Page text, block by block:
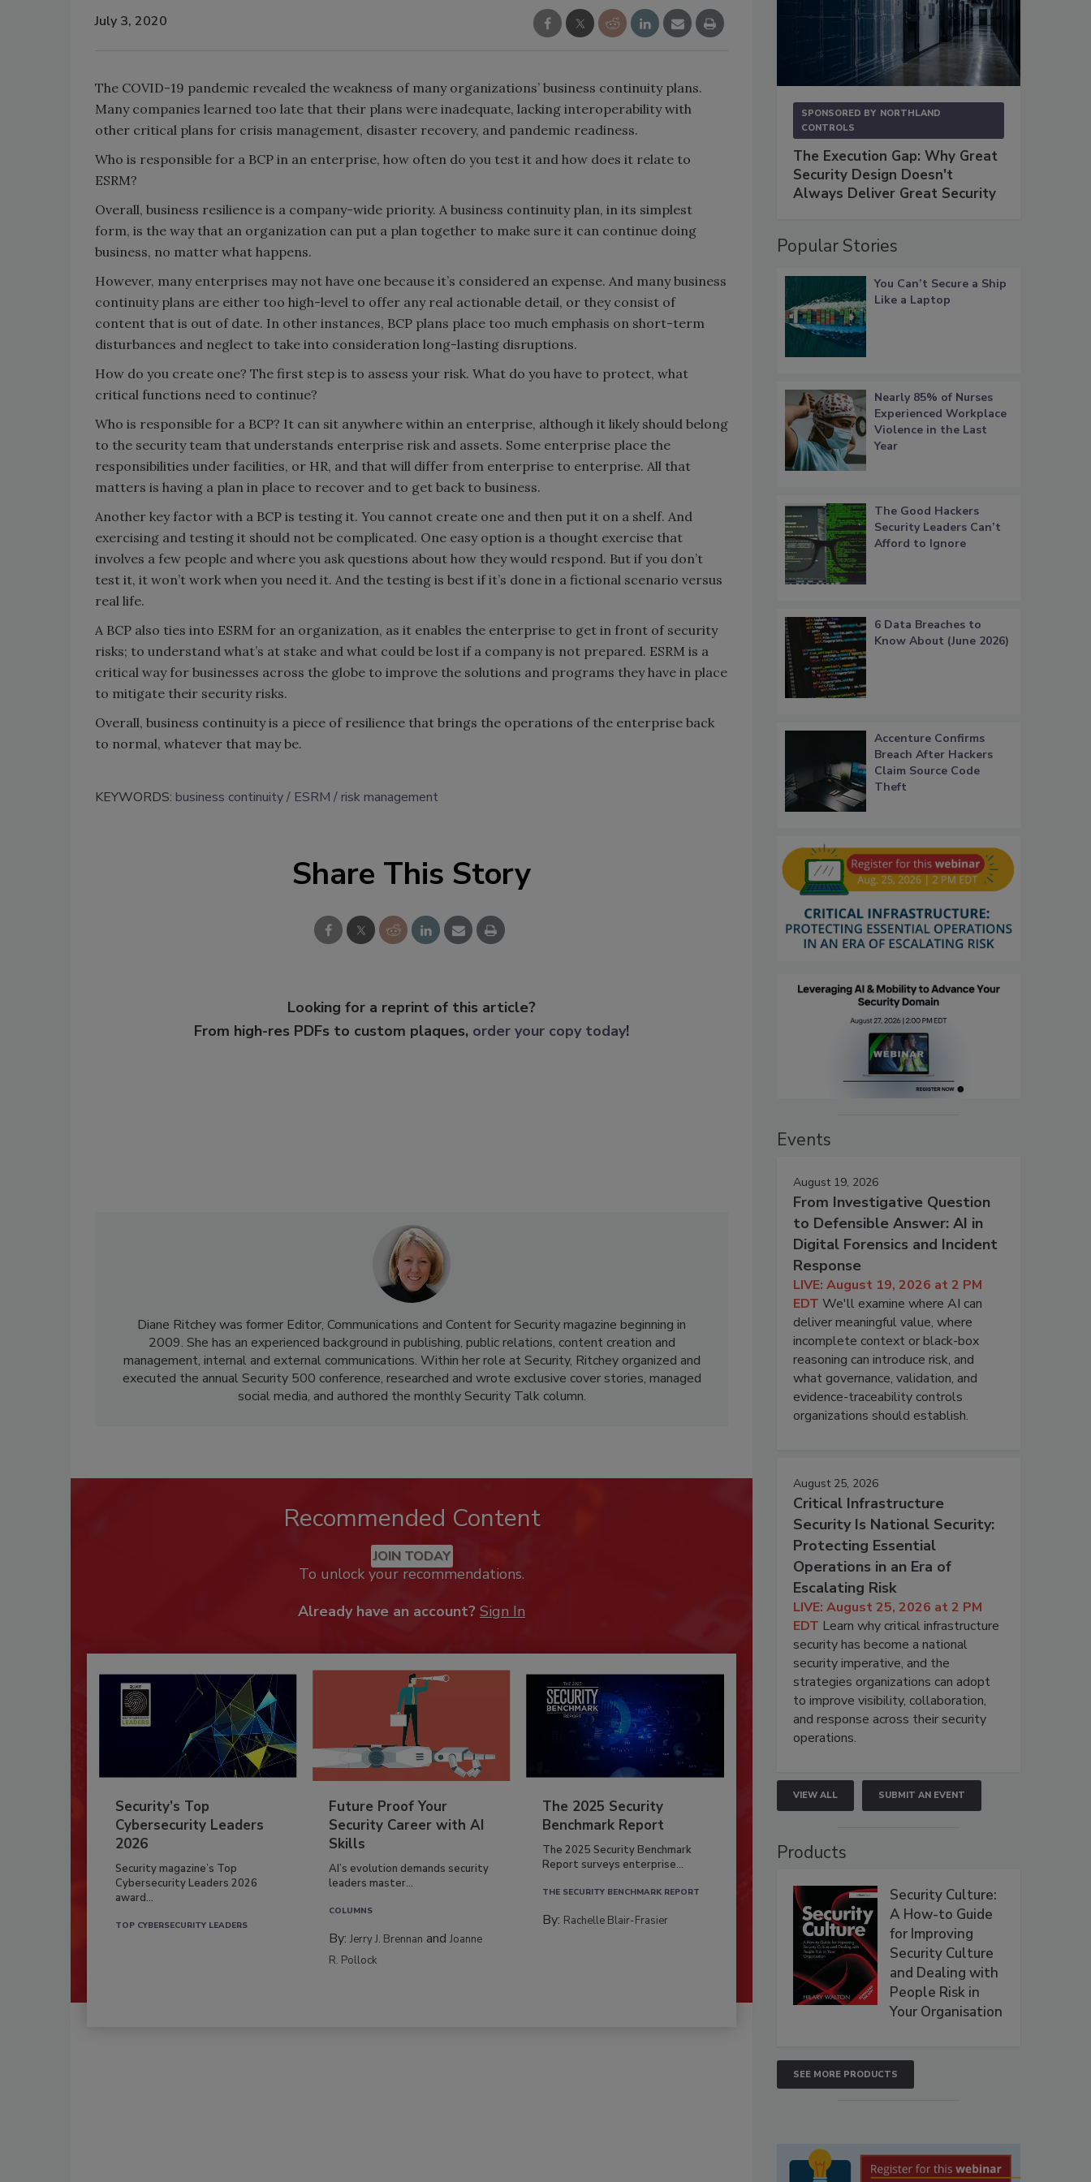
July 3, 2020
The COVID-19 pandemic revealed the weakness of many organizations’ business continuity plans.
Many companies learned too late that their plans were inadequate, lacking interoperability with
other critical plans for crisis management, disaster recovery, and pandemic readiness.
Who is responsible for a BCP in an enterprise, how often do you test it and how does it relate to
ESRM?
Overall, business resilience is a company-wide priority. A business continuity plan, in its simplest
form, is the way that an organization can put a plan together to make sure it can continue doing
business, no matter what happens.
However, many enterprises may not have one because it’s considered an expense. And many business
continuity plans are either too high-level to offer any real actionable detail, or they consist of
content that is out of date. In other instances, BCP plans place too much emphasis on short-term
disturbances and neglect to take into consideration long-lasting disruptions.
How do you create one? The first step is to assess your risk. What do you have to protect, what
critical functions need to continue?
Who is responsible for a BCP? It can sit anywhere within an enterprise, although it likely should belong
to the security team that understands enterprise risk and assets. Some enterprise place the
responsibilities under facilities, or HR, and that will differ from enterprise to enterprise. All that
matters is having a plan in place to recover and to get back to business.
Another key factor with a BCP is testing it. You cannot create one and then put it on a shelf. And
exercising and testing it should not be complicated. One easy option is a thought exercise that
involves a few people and where you ask questions about how they would respond. But if you don’t
test it, it won’t work when you need it. And the testing is best if it’s done in a fictional scenario versus
real life.
A BCP also ties into ESRM for an organization, as it enables the enterprise to get in front of security
risks; to understand what’s at stake and what could be lost if a company is not prepared. ESRM is a
critical way for businesses across the globe to improve the solutions and programs they have in place
to mitigate their security risks.
Overall, business continuity is a piece of resilience that brings the operations of the enterprise back
to normal, whatever that may be.
KEYWORDS: business continuity ESRM risk management
Share This Story
Looking for a reprint of this article?
From high-res PDFs to custom plaques, order your copy today!
Diane Ritchey was former Editor, Communications and Content for Security magazine beginning in
2009. She has an experienced background in publishing, public relations, content creation and
management, internal and external communications. Within her role at Security, Ritchey organized and
executed the annual Security 500 conference, researched and wrote exclusive cover stories, managed
social media, and authored the monthly Security Talk column.
Recommended Content
JOIN TODAY
To unlock your recommendations.
Already have an account? Sign In
Security’s Top
Cybersecurity Leaders
2026
Security magazine’s Top
Cybersecurity Leaders 2026
award...
TOP CYBERSECURITY LEADERS
Future Proof Your
Security Career with AI
Skills
AI’s evolution demands security
leaders master...
COLUMNS
By:Jerry J. Brennan andJoanne
R. Pollock
The 2025 Security
Benchmark Report
The 2025 Security Benchmark
Report surveys enterprise...
THE SECURITY BENCHMARK REPORT
By: Rachelle Blair-Frasier
SPONSORED BY NORTHLAND
CONTROLS
The Execution Gap: Why Great
Security Design Doesn't
Always Deliver Great Security
Popular Stories
You Can’t Secure a Ship
Like a Laptop
Nearly 85% of Nurses
Experienced Workplace
Violence in the Last
Year
The Good Hackers
Security Leaders Can’t
Afford to Ignore
6 Data Breaches to
Know About (June 2026)
Accenture Confirms
Breach After Hackers
Claim Source Code
Theft
Events
August 19, 2026
From Investigative Question
to Defensible Answer: AI in
Digital Forensics and Incident
Response
LIVE: August 19, 2026 at 2 PM
EDT We'll examine where AI can
deliver meaningful value, where
incomplete context or black-box
reasoning can introduce risk, and
what governance, validation, and
evidence-traceability controls
organizations should establish.
August 25, 2026
Critical Infrastructure
Security Is National Security:
Protecting Essential
Operations in an Era of
Escalating Risk
LIVE: August 25, 2026 at 2 PM
EDT Learn why critical infrastructure
security has become a national
security imperative, and the
strategies organizations can adopt
to improve visibility, collaboration,
and response across their security
operations.
VIEW ALL SUBMIT AN EVENT
Products
Security Culture:
A How-to Guide
for Improving
Security Culture
and Dealing with
People Risk in
Your Organisation
SEE MORE PRODUCTS